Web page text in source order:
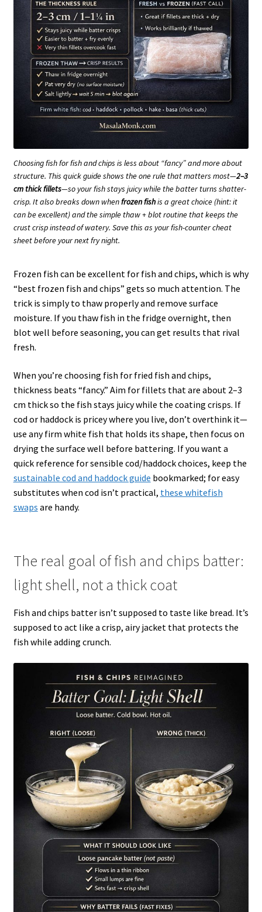
Choosing fish for fish and chips is less about “fancy” and more about
structure. This quick guide shows the one rule that matters most—2–3
cm thick fillets—so your fish stays juicy while the batter turns shatter-
crisp. It also breaks down whenfrozen fishis a great choice (hint: it
can be excellent) and the simple thaw + blot routine that keeps the
crust crisp instead of watery. Save this as your fish-counter cheat
sheet before your next fry night.
Frozen fish can be excellent for fish and chips, which is why
“best frozen fish and chips” gets so much attention. The
trick is simply to thaw properly and remove surface
moisture. If you thaw fish in the fridge overnight, then
blot well before seasoning, you can get results that rival
fresh.
When you’re choosing fish for fried fish and chips,
thickness beats “fancy.” Aim for fillets that are about 2–3
cm thick so the fish stays juicy while the coating crisps. If
cod or haddock is pricey where you live, don’t overthink it—
use any firm white fish that holds its shape, then focus on
drying the surface well before battering. If you want a
quick reference for sensible cod/haddock choices, keep the
sustainable cod and haddock guide bookmarked; for easy
substitutes when cod isn’t practical, these whitefish
swaps are handy.
The real goal of fish and chips batter:
light shell, not a thick coat
Fish and chips batter isn’t supposed to taste like bread. It’s
supposed to act like a crisp, airy jacket that protects the
fish while adding crunch.